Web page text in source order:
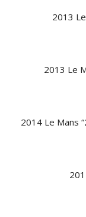
2013
2013 Le
2014 Le Mans